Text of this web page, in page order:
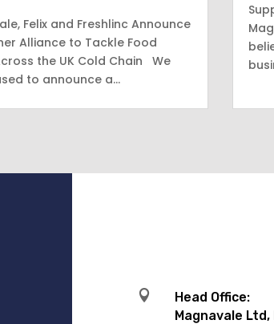
Felix and Freshlinc Announce
Alliance to Tackle Food
the UK Cold Chain We
to announce a…

Head Office:
Magnavale Ltd,